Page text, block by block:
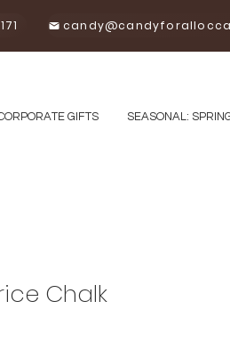
GIFTS SEASONAL:
Chalk